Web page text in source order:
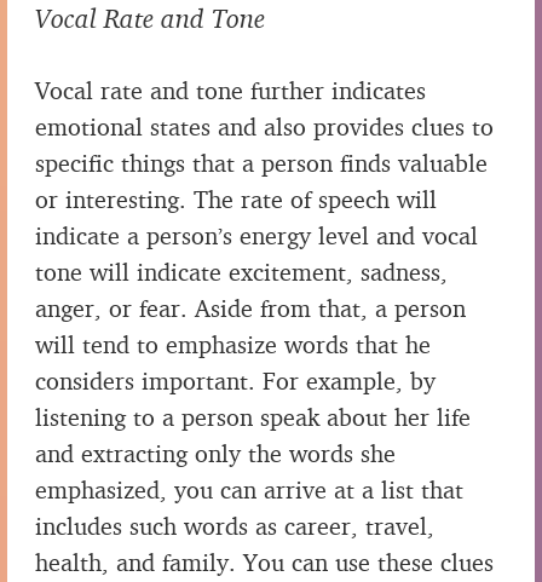
Vocal Rate and Tone
Vocal rate and tone further indicates
emotional states and also provides clues to
specific things that a person finds valuable
or interesting. The rate of speech will
indicate a person’s energy level and vocal
tone will indicate excitement, sadness,
anger, or fear. Aside from that, a person
will tend to emphasize words that he
considers important. For example, by
listening to a person speak about her life
and extracting only the words she
emphasized, you can arrive at a list that
includes such words as career, travel,
health, and family. You can use these clues